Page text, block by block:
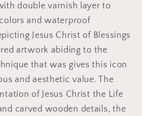
double varnish layer to
and waterproof
Jesus Christ of Blessings
artwork abiding to the
that was gives this icon
and aesthetic value. The
of Jesus Christ the Life
carved wooden details, the